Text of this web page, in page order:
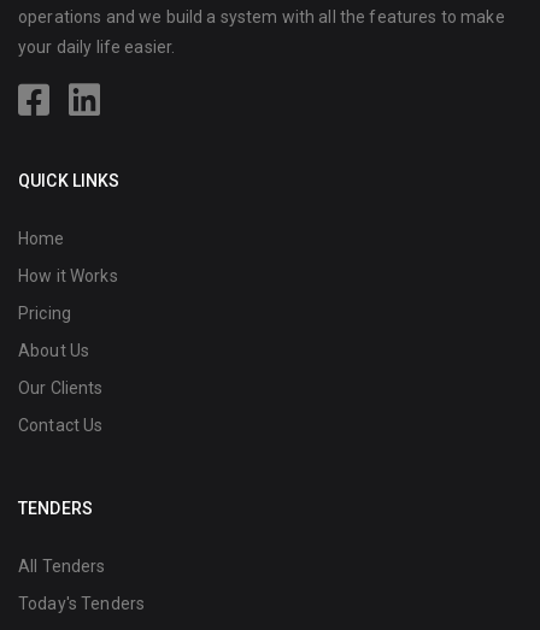
operations and we build a system with all the features to make
your daily life easier.
QUICK LINKS
Home
How it Works
Pricing
About Us
Our Clients
Contact Us
TENDERS
All Tenders
Today's Tenders